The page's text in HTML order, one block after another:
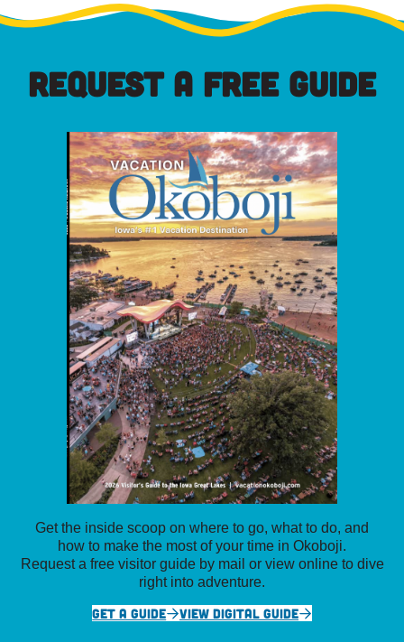
REQUEST A FREE GUIDE
Get the inside scoop on where to go, what to do, and
how to make the most of your time in Okoboji.
Request a free visitor guide by mail or view online to dive
right into adventure.
GET A GUIDE
VIEW DIGITAL GUIDE